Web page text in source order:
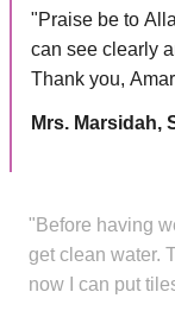
"Praise be to
can see clearly
Thank you,
Mrs. Marsidah,
"Before having
get clean water.
now I can put